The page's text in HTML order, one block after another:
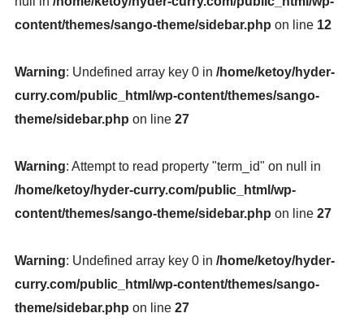
content/themes/sango-theme/sidebar.php on line 12
Warning: Undefined array key 0 in /home/ketoy/hyder-
curry.com/public_html/wp-content/themes/sango-
theme/sidebar.php on line 27
Warning: Attempt to read property "term_id" on null in
/home/ketoy/hyder-curry.com/public_html/wp-
content/themes/sango-theme/sidebar.php on line 27
Warning: Undefined array key 0 in /home/ketoy/hyder-
curry.com/public_html/wp-content/themes/sango-
theme/sidebar.php on line 27